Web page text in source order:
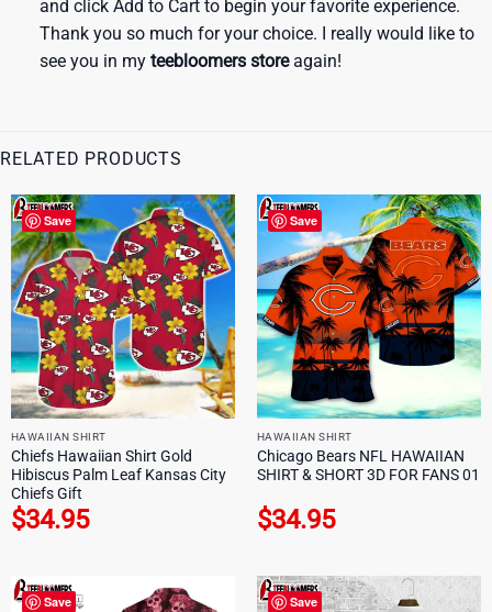
and click Add to Cart to begin your favorite experience.
Thank you so much for your choice. I really would like to
see you in my teebloomers storeagain!
RELATED PRODUCTS
Save
HAWAIIAN SHIRT
Chiefs Hawaiian Shirt Gold
Hibiscus Palm Leaf Kansas City
Chiefs Gift
$34.95
Save
HAWAIIAN SHIRT
Chicago Bears NFL HAWAIIAN
SHIRT & SHORT 3D FOR FANS 01
$34.95
Save Save